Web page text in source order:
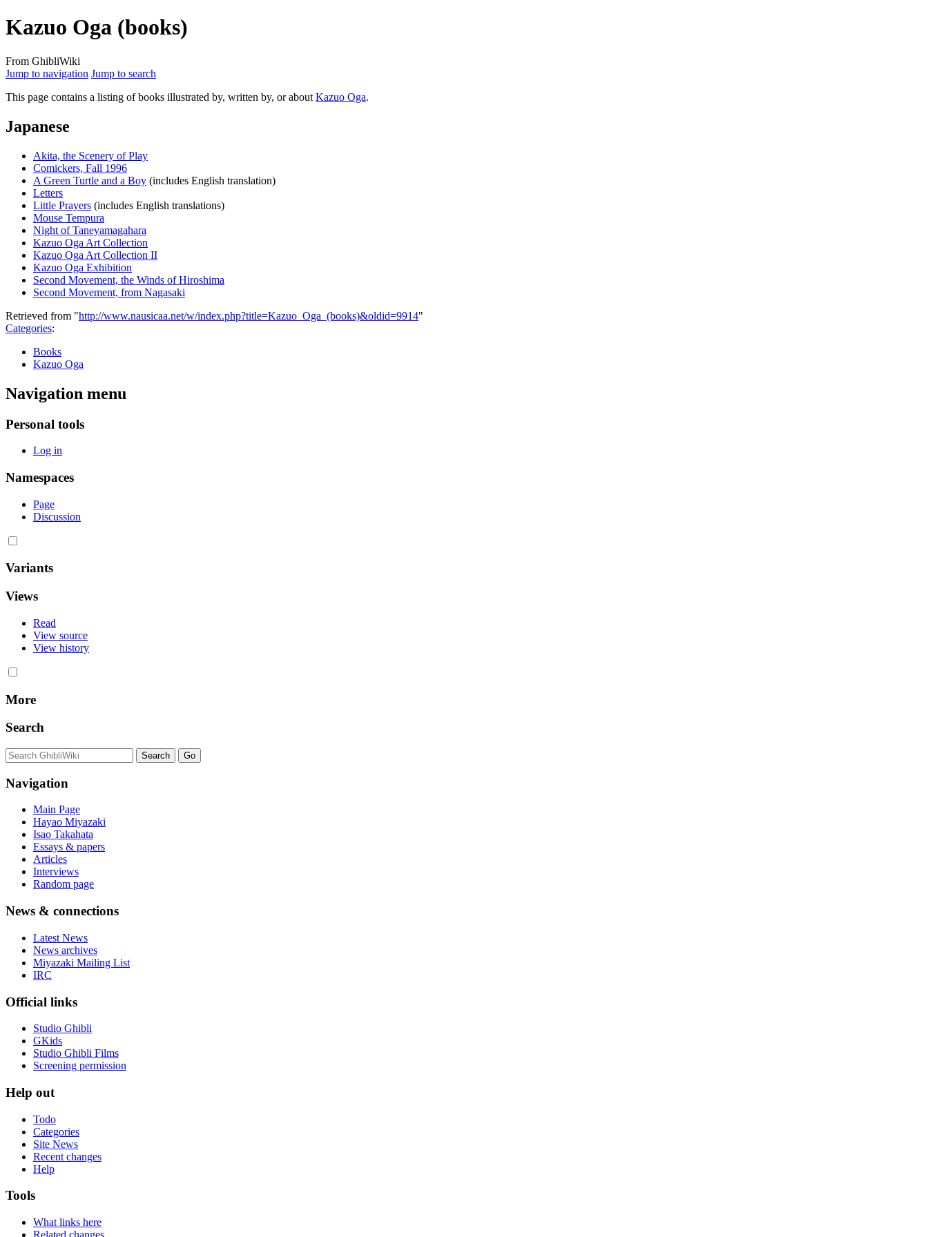
Kazuo Oga (books)
From GhibliWiki
Jump to navigation Jump to search
This page contains a listing of books illustrated by, written by, or about Kazuo Oga.
Japanese
Akita, the Scenery of Play
Comickers, Fall 1996
A Green Turtle and a Boy (includes English translation)
Letters
Little Prayers (includes English translations)
Mouse Tempura
Night of Taneyamagahara
Kazuo Oga Art Collection
Kazuo Oga Art Collection II
Kazuo Oga Exhibition
Second Movement, the Winds of Hiroshima
Second Movement, from Nagasaki
Retrieved from "http://www.nausicaa.net/w/index.php?title=Kazuo_Oga_(books)&oldid=9914"
Categories:
Books
Kazuo Oga
Navigation menu
Personal tools
Log in
Namespaces
Page
Discussion
Variants
Views
Read
View source
View history
More
Search
Navigation
Main Page
Hayao Miyazaki
Isao Takahata
Essays & papers
Articles
Interviews
Random page
News & connections
Latest News
News archives
Miyazaki Mailing List
IRC
Official links
Studio Ghibli
GKids
Studio Ghibli Films
Screening permission
Help out
Todo
Categories
Site News
Recent changes
Help
Tools
What links here